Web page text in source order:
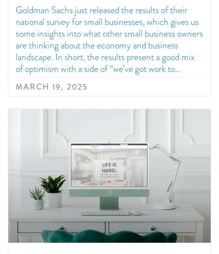
Goldman Sachs just released the results of their
national survey for small businesses, which gives us
some insights into what other small business owners
are thinking about the economy and business
landscape. In short, the results present a good mix
of optimism with a side of “we’ve got work to
MARCH 19, 2025